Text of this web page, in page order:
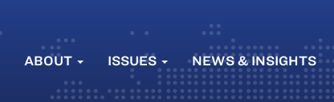
ABOUT ISSUES NEWS & INSIGHTS